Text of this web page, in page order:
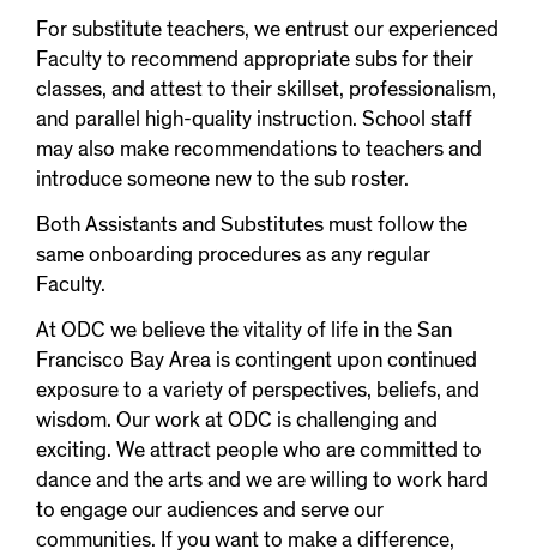
For substitute teachers, we entrust our experienced
Faculty to recommend appropriate subs for their
classes, and attest to their skillset, professionalism,
and parallel high-quality instruction. School staff
may also make recommendations to teachers and
introduce someone new to the sub roster.
Both Assistants and Substitutes must follow the
same onboarding procedures as any regular
Faculty.
At ODC we believe the vitality of life in the San
Francisco Bay Area is contingent upon continued
exposure to a variety of perspectives, beliefs, and
wisdom. Our work at ODC is challenging and
exciting. We attract people who are committed to
dance and the arts and we are willing to work hard
to engage our audiences and serve our
communities. If you want to make a difference,